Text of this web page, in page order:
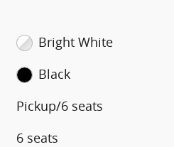
Bright White
Black
Pickup/6 seats
6 seats